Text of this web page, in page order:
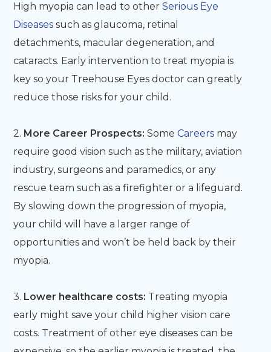
High myopia can lead to otherSerious Eye
Diseases such as glaucoma, retinal
detachments, macular degeneration, and
cataracts. Early intervention to treat myopia is
key so your Treehouse Eyes doctor can greatly
reduce those risks for your child.
2. More Career Prospects: SomeCareers may
require good vision such as the military, aviation
industry, surgeons and paramedics, or any
rescue team such as a firefighter or a lifeguard.
By slowing down the progression of myopia,
your child will have a larger range of
opportunities and won’t be held back by their
myopia.
3. Lower healthcare costs: Treating myopia
early might save your child higher vision care
costs. Treatment of other eye diseases can be